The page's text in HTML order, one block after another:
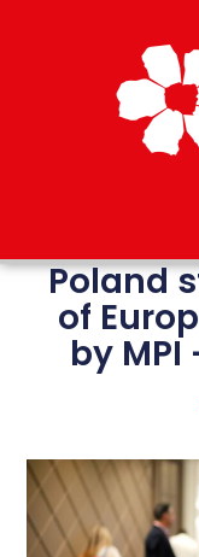
Poland
of
by MPI